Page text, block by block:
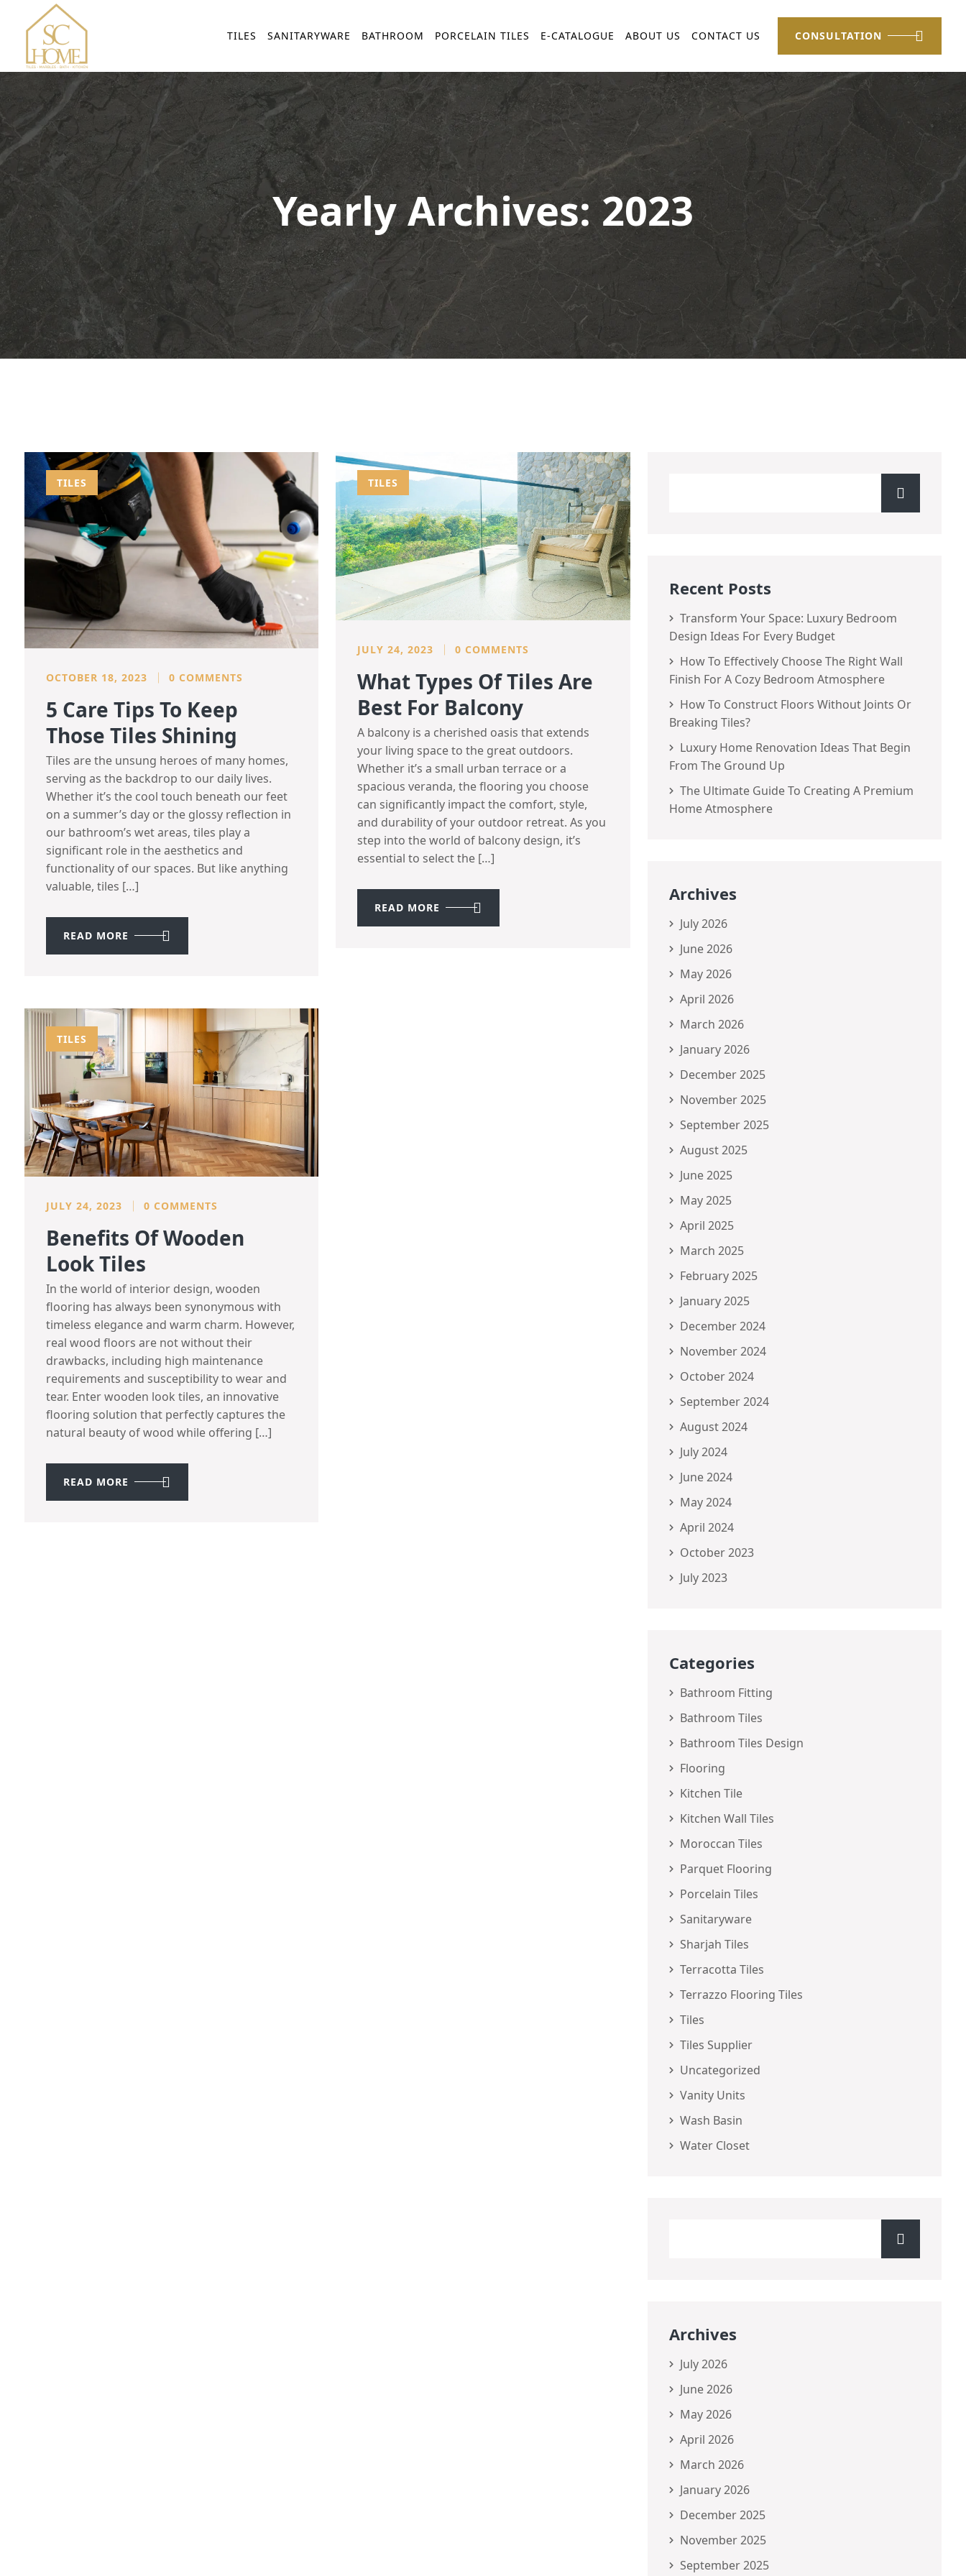
TILES SANITARYWARE BATHROOM PORCELAIN TILES E-CATALOGUE ABOUT US CONTACT US CONSULTATION
Yearly Archives: 2023
TILES
OCTOBER 18, 2023 0 COMMENTS
5 Care Tips To Keep
Those Tiles Shining
Tiles are the unsung heroes of many homes,
serving as the backdrop to our daily lives.
Whether it’s the cool touch beneath our feet
on a summer’s day or the glossy reflection in
our bathroom’s wet areas, tiles play a
significant role in the aesthetics and
functionality of our spaces. But like anything
valuable, tiles […]
READ MORE
TILES
JULY 24, 2023 0 COMMENTS
What Types Of Tiles Are
Best For Balcony
A balcony is a cherished oasis that extends
your living space to the great outdoors.
Whether it’s a small urban terrace or a
spacious veranda, the flooring you choose
can significantly impact the comfort, style,
and durability of your outdoor retreat. As you
step into the world of balcony design, it’s
essential to select the […]
READ MORE
TILES
JULY 24, 2023 0 COMMENTS
Benefits Of Wooden
Look Tiles
In the world of interior design, wooden
flooring has always been synonymous with
timeless elegance and warm charm. However,
real wood floors are not without their
drawbacks, including high maintenance
requirements and susceptibility to wear and
tear. Enter wooden look tiles, an innovative
flooring solution that perfectly captures the
natural beauty of wood while offering […]
READ MORE
Recent Posts
Transform Your Space: Luxury Bedroom
Design Ideas For Every Budget
How To Effectively Choose The Right Wall
Finish For A Cozy Bedroom Atmosphere
How To Construct Floors Without Joints Or
Breaking Tiles?
Luxury Home Renovation Ideas That Begin
From The Ground Up
The Ultimate Guide To Creating A Premium
Home Atmosphere
Archives
July 2026
June 2026
May 2026
April 2026
March 2026
January 2026
December 2025
November 2025
September 2025
August 2025
June 2025
May 2025
April 2025
March 2025
February 2025
January 2025
December 2024
November 2024
October 2024
September 2024
August 2024
July 2024
June 2024
May 2024
April 2024
October 2023
July 2023
Categories
Bathroom Fitting
Bathroom Tiles
Bathroom Tiles Design
Flooring
Kitchen Tile
Kitchen Wall Tiles
Moroccan Tiles
Parquet Flooring
Porcelain Tiles
Sanitaryware
Sharjah Tiles
Terracotta Tiles
Terrazzo Flooring Tiles
Tiles
Tiles Supplier
Uncategorized
Vanity Units
Wash Basin
Water Closet
Archives
July 2026
June 2026
May 2026
April 2026
March 2026
January 2026
December 2025
November 2025
September 2025